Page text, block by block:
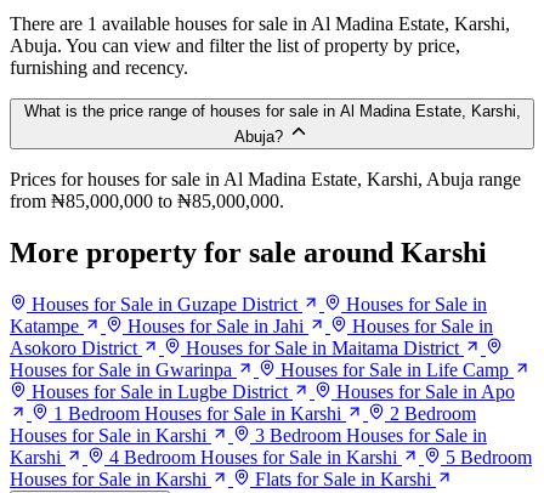
There are 1 available houses for sale in Al Madina Estate, Karshi,
Abuja. You can view and filter the list of property by price,
furnishing and recency.
What is the price range of houses for sale in Al Madina Estate, Karshi,
Abuja?
Prices for houses for sale in Al Madina Estate, Karshi, Abuja range
from ₦85,000,000 to ₦85,000,000.
More property for sale around Karshi
Houses for Sale in Guzape District
Houses for Sale in
Katampe
Houses for Sale in Jahi
Houses for Sale in
Asokoro District
Houses for Sale in Maitama District
Houses for Sale in Gwarinpa
Houses for Sale in Life Camp
Houses for Sale in Lugbe District
Houses for Sale in Apo
1 Bedroom Houses for Sale in Karshi
2 Bedroom
Houses for Sale in Karshi
3 Bedroom Houses for Sale in
Karshi
4 Bedroom Houses for Sale in Karshi
5 Bedroom
Houses for Sale in Karshi
Flats for Sale in Karshi